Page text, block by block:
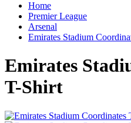
Home
Premier League
Arsenal
Emirates Stadium
Emirates
T-Shirt